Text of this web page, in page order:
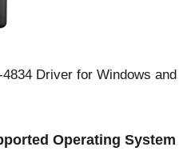
Driver for Windows and
Operating System